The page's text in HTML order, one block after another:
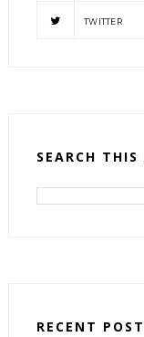
TWITTER
SEARCH THIS
RECENT